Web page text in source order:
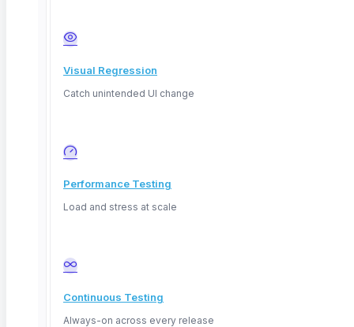
Visual Regression
Catch unintended UI change
Performance Testing
Load and stress at scale
Continuous Testing
Always-on across every release